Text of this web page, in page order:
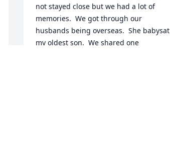
not stayed close but we had a lot of
memories.  We got through our
husbands being overseas.  She babysat
my oldest son.  We shared one